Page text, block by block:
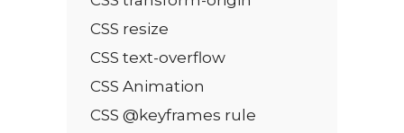
CSS resize
CSS text-overflow
CSS Animation
CSS @keyframes rule